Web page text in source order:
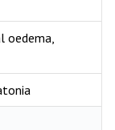
oedema,